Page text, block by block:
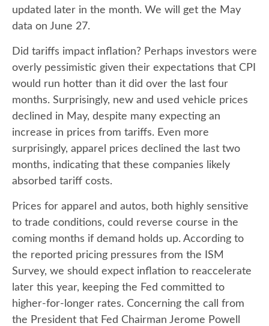
updated later in the month. We will get the May
data on June 27.
Did tariffs impact inflation? Perhaps investors were
overly pessimistic given their expectations that CPI
would run hotter than it did over the last four
months. Surprisingly, new and used vehicle prices
declined in May, despite many expecting an
increase in prices from tariffs. Even more
surprisingly, apparel prices declined the last two
months, indicating that these companies likely
absorbed tariff costs.
Prices for apparel and autos, both highly sensitive
to trade conditions, could reverse course in the
coming months if demand holds up. According to
the reported pricing pressures from the ISM
Survey, we should expect inflation to reaccelerate
later this year, keeping the Fed committed to
higher-for-longer rates. Concerning the call from
the President that Fed Chairman Jerome Powell